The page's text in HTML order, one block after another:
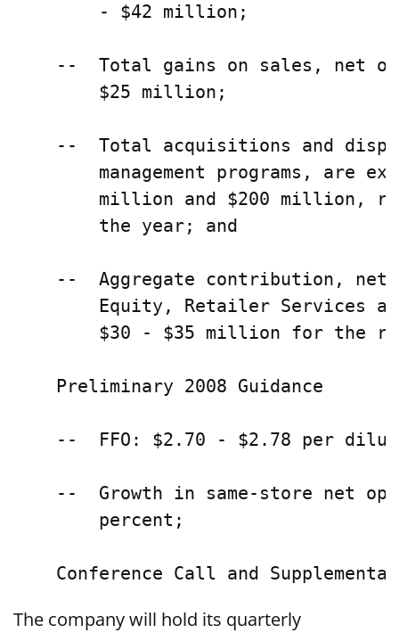
        - $42 million;
--  Total gains on sales, net
        $25 million;
--  Total acquisitions and
management programs, are
million and $200 million,
        the year; and
--  Aggregate contribution, net
Equity, Retailer Services
$30 - $35 million for the
    Preliminary 2008 Guidance
--  FFO: $2.70 - $2.78 per
--  Growth in same-store net
        percent;
The company will hold its quarterly